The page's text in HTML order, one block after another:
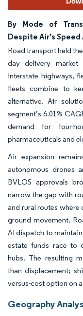
By Mode of
Despite Air’s
Road transport held
day delivery market
interstate highways,
fleets combine to
alternative. Air
segment’s 6.01%
demand for four-
pharmaceuticals and
Air expansion
autonomous drones
BVLOS approvals
narrow the gap with
and rural routes
ground movement.
AI dispatch to
estate funds race to
hubs. The resulting
than displacement;
versus-cost option on
Geography